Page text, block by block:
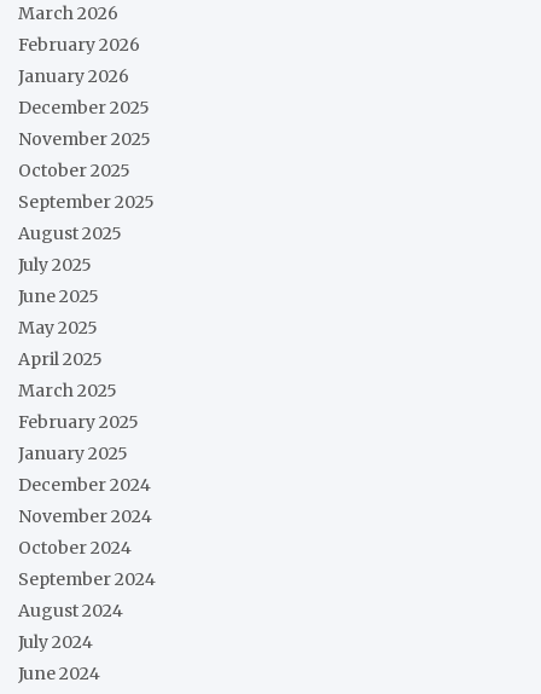
March 2026
February 2026
January 2026
December 2025
November 2025
October 2025
September 2025
August 2025
July 2025
June 2025
May 2025
April 2025
March 2025
February 2025
January 2025
December 2024
November 2024
October 2024
September 2024
August 2024
July 2024
June 2024